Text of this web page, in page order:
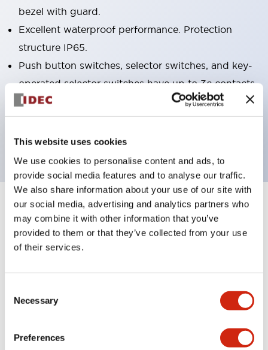
This website uses cookies
We use cookies to personalise content and ads, to
provide social media features and to analyse our traffic.
We also share information about your use of our site with
our social media, advertising and analytics partners who
may combine it with other information that you’ve
provided to them or that they’ve collected from your use
of their services.
Selection
Necessary
Preferences
bezel with guard.
Excellent waterproof performance. Protection
structure IP65.
Push button switches, selector switches, and key-
operated selector switches have up to 3c contacts.
Bezel colors available in black and metal color.
Bright and clear illumination surface with LED
backlighting.
Specifications
Aesthetic Specifications
Electrical Specifications (rated illuminated